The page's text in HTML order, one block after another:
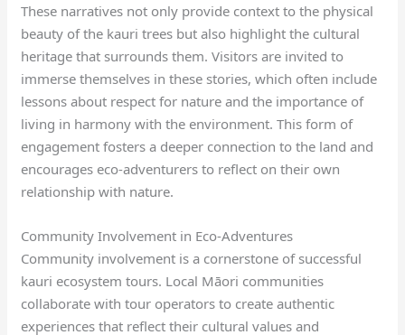
These narratives not only provide context to the physical
beauty of the kauri trees but also highlight the cultural
heritage that surrounds them. Visitors are invited to
immerse themselves in these stories, which often include
lessons about respect for nature and the importance of
living in harmony with the environment. This form of
engagement fosters a deeper connection to the land and
encourages eco-adventurers to reflect on their own
relationship with nature.
Community Involvement in Eco-Adventures
Community involvement is a cornerstone of successful
kauri ecosystem tours. Local Māori communities
collaborate with tour operators to create authentic
experiences that reflect their cultural values and